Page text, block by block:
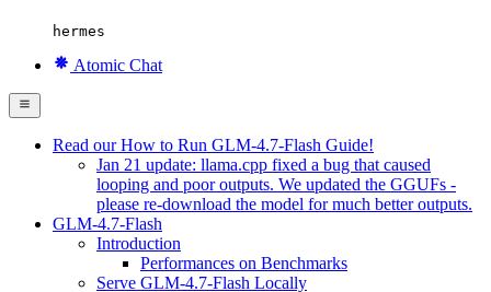
hermes
Atomic Chat
Read our How to Run GLM-4.7-Flash Guide!
Jan 21 update: llama.cpp fixed a bug that caused
looping and poor outputs. We updated the GGUFs -
please re-download the model for much better outputs.
GLM-4.7-Flash
Introduction
Performances on Benchmarks
Serve GLM-4.7-Flash Locally